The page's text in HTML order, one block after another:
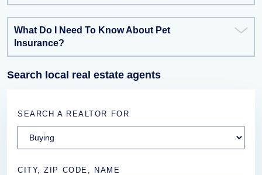
What Do I Need To Know About Pet
Insurance?
Search local real estate agents
SEARCH A REALTOR FOR
CITY, ZIP CODE, NAME